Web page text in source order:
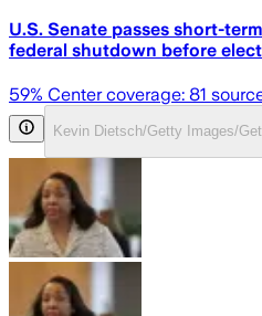
U.S. Senate passes short-
federal shutdown before
59% Center coverage: 81
Kevin Dietsch/Getty Images/